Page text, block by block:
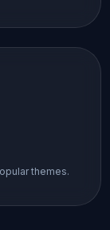
themes.